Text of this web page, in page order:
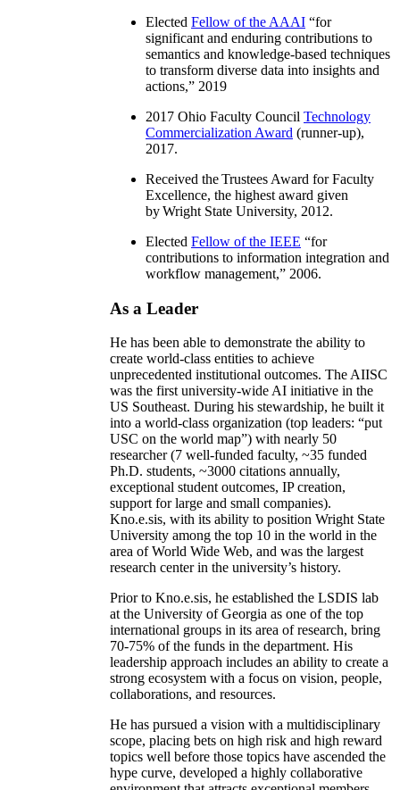
Elected Fellow of the AAAI “for
significant and enduring contributions to
semantics and knowledge-based techniques
to transform diverse data into insights and
actions,” 2019
2017 Ohio Faculty Council Technology
Commercialization Award (runner-up),
2017.
Received the Trustees Award for Faculty
Excellence, the highest award given
by Wright State University, 2012.
Elected Fellow of the IEEE “for
contributions to information integration and
workflow management,” 2006.
As a Leader
He has been able to demonstrate the ability to
create world-class entities to achieve
unprecedented institutional outcomes. The AIISC
was the first university-wide AI initiative in the
US Southeast. During his stewardship, he built it
into a world-class organization (top leaders: “put
USC on the world map”) with nearly 50
researcher (7 well-funded faculty, ~35 funded
Ph.D. students, ~3000 citations annually,
exceptional student outcomes, IP creation,
support for large and small companies).
Kno.e.sis, with its ability to position Wright State
University among the top 10 in the world in the
area of World Wide Web, and was the largest
research center in the university’s history.
Prior to Kno.e.sis, he established the LSDIS lab
at the University of Georgia as one of the top
international groups in its area of research, bring
70-75% of the funds in the department. His
leadership approach includes an ability to create a
strong ecosystem with a focus on vision, people,
collaborations, and resources.
He has pursued a vision with a multidisciplinary
scope, placing bets on high risk and high reward
topics well before those topics have ascended the
hype curve, developed a highly collaborative